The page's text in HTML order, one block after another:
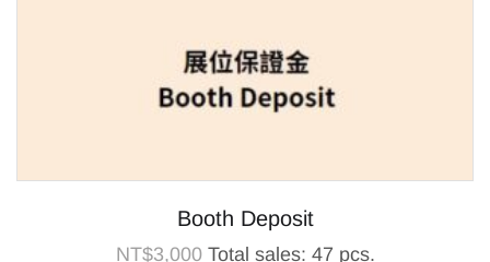
Booth Deposit
NT$3,000Total sales: 47 pcs.